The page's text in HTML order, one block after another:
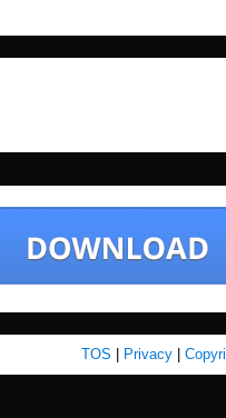
TOS Privacy